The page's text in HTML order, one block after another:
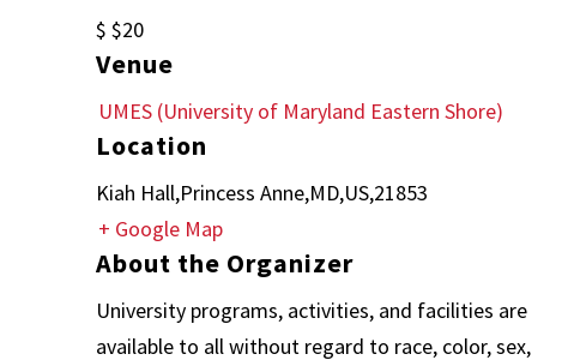
$ $20
Venue
UMES (University of Maryland Eastern Shore)
Location
Kiah Hall,Princess Anne,MD,US,21853
+ Google Map
About the Organizer
University programs, activities, and facilities are
available to all without regard to race, color, sex,